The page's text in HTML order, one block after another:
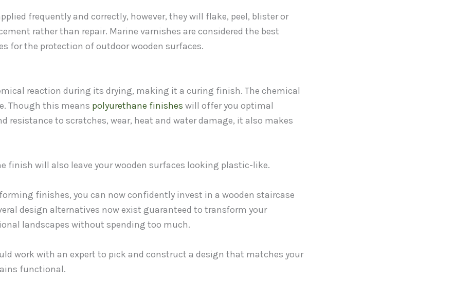
frequently and correctly, however, they will flake, peel, blister or
rather than repair. Marine varnishes are considered the best
for the protection of outdoor wooden surfaces.
reaction during its drying, making it a curing finish. The chemical
Though this means polyurethane finishes will offer you optimal
resistance to scratches, wear, heat and water damage, it also makes
finish will also leave your wooden surfaces looking plastic-like.
finishes, you can now confidently invest in a wooden staircase
design alternatives now exist guaranteed to transform your
landscapes without spending too much.
work with an expert to pick and construct a design that matches your
functional.